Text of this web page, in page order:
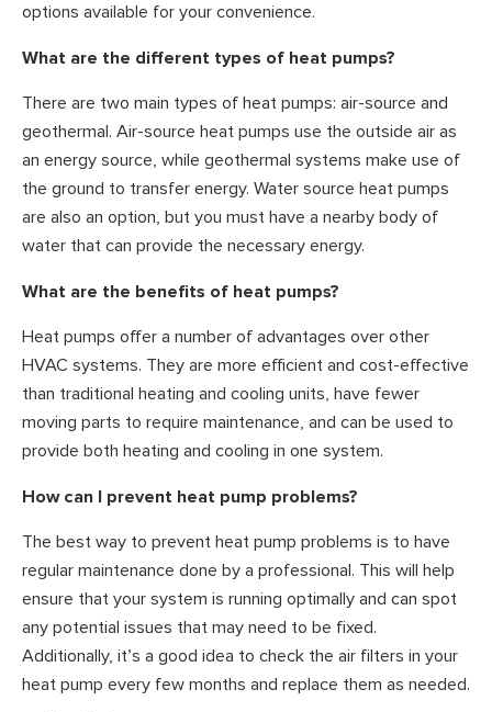
options available for your convenience.
What are the different types of heat pumps?
There are two main types of heat pumps: air-source and
geothermal. Air-source heat pumps use the outside air as
an energy source, while geothermal systems make use of
the ground to transfer energy. Water source heat pumps
are also an option, but you must have a nearby body of
water that can provide the necessary energy.
What are the benefits of heat pumps?
Heat pumps offer a number of advantages over other
HVAC systems. They are more efficient and cost-effective
than traditional heating and cooling units, have fewer
moving parts to require maintenance, and can be used to
provide both heating and cooling in one system.
How can I prevent heat pump problems?
The best way to prevent heat pump problems is to have
regular maintenance done by a professional. This will help
ensure that your system is running optimally and can spot
any potential issues that may need to be fixed.
Additionally, it’s a good idea to check the air filters in your
heat pump every few months and replace them as needed.